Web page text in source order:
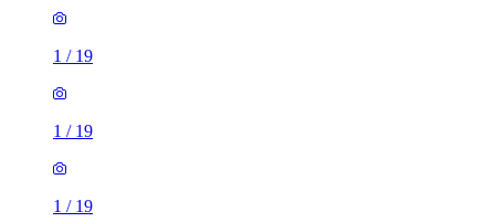
1 / 19
1 / 19
1 / 19